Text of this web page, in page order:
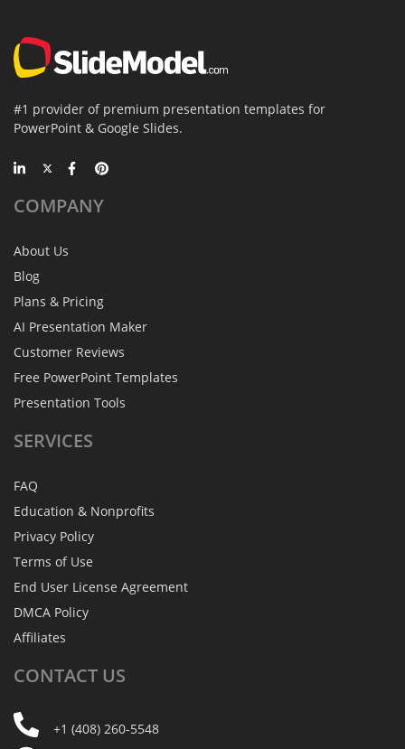
#1 provider of premium presentation templates for
PowerPoint & Google Slides.
COMPANY
About Us
Blog
Plans & Pricing
AI Presentation Maker
Customer Reviews
Free PowerPoint Templates
Presentation Tools
SERVICES
FAQ
Education & Nonprofits
Privacy Policy
Terms of Use
End User License Agreement
DMCA Policy
Affiliates
CONTACT US
+1 (408) 260-5548